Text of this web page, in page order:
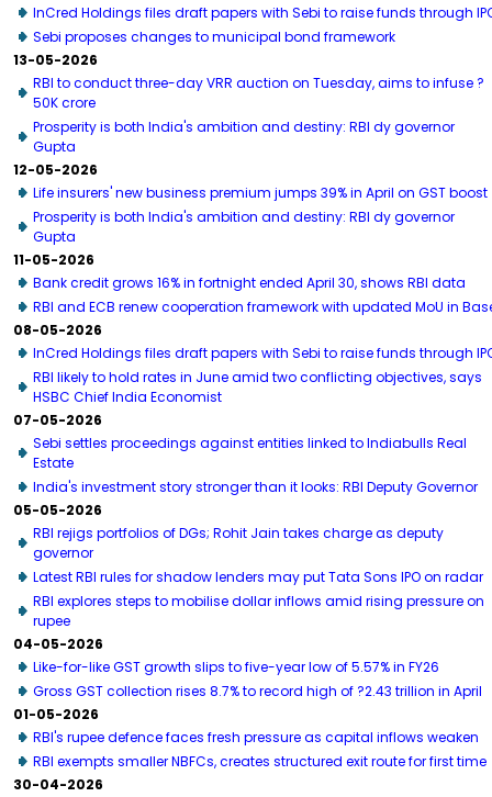
InCred Holdings files draft papers with Sebi to raise funds through
Sebi proposes changes to municipal bond framework
13-05-2026
RBI to conduct three-day VRR auction on Tuesday, aims to infuse ?
50K crore
Prosperity is both India's ambition and destiny: RBI dy governor
Gupta
12-05-2026
Life insurers' new business premium jumps 39% in April on GST boost
Prosperity is both India's ambition and destiny: RBI dy governor
Gupta
11-05-2026
Bank credit grows 16% in fortnight ended April 30, shows RBI data
RBI and ECB renew cooperation framework with updated MoU in
08-05-2026
InCred Holdings files draft papers with Sebi to raise funds through
RBI likely to hold rates in June amid two conflicting objectives, says
HSBC Chief India Economist
07-05-2026
Sebi settles proceedings against entities linked to Indiabulls Real
Estate
India's investment story stronger than it looks: RBI Deputy Governor
05-05-2026
RBI rejigs portfolios of DGs; Rohit Jain takes charge as deputy
governor
Latest RBI rules for shadow lenders may put Tata Sons IPO on radar
RBI explores steps to mobilise dollar inflows amid rising pressure on
rupee
04-05-2026
Like-for-like GST growth slips to five-year low of 5.57% in FY26
Gross GST collection rises 8.7% to record high of ?2.43 trillion in April
01-05-2026
RBI's rupee defence faces fresh pressure as capital inflows weaken
RBI exempts smaller NBFCs, creates structured exit route for first time
30-04-2026